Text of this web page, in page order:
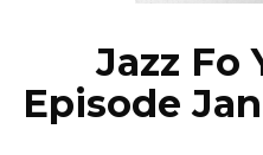
Jazz Fo
Episode